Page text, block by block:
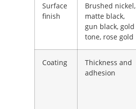
Surface
finish
Brushed nickel,
matte black,
gun black, gold
tone, rose gold
Coating
Thickness and
adhesion